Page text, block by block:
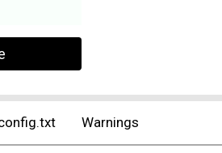
Warnings